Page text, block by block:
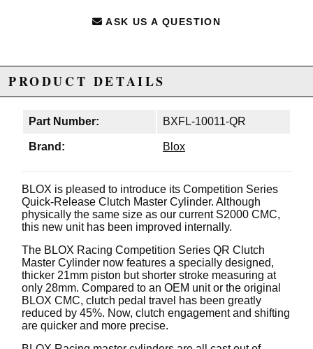
ASK US A QUESTION
PRODUCT DETAILS
Part Number: BXFL-10011-QR
Brand: Blox
BLOX is pleased to introduce its Competition Series
Quick-Release Clutch Master Cylinder. Although
physically the same size as our current S2000 CMC,
this new unit has been improved internally.
The BLOX Racing Competition Series QR Clutch
Master Cylinder now features a specially designed,
thicker 21mm piston but shorter stroke measuring at
only 28mm. Compared to an OEM unit or the original
BLOX CMC, clutch pedal travel has been greatly
reduced by 45%. Now, clutch engagement and shifting
are quicker and more precise.